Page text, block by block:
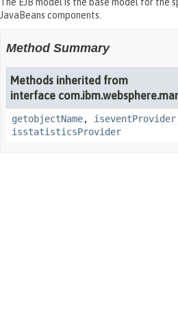
JavaBeans components.
Method Summary
Methods inherited from
interface
getobjectName, iseventProvider
isstatisticsProvider